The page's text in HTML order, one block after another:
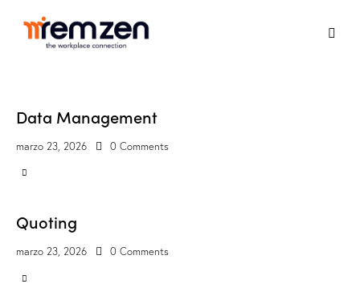
Data Management
marzo 23, 2026 0 Comments
Quoting
marzo 23, 2026 0 Comments